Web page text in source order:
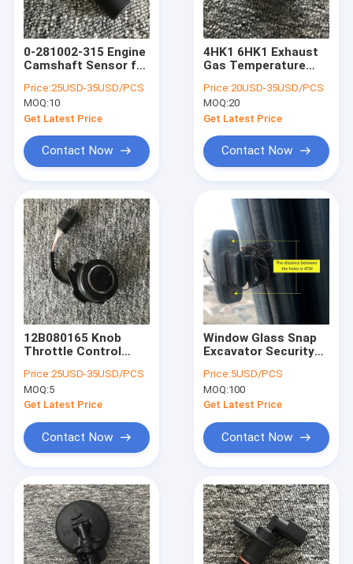
Products
Videos
0-281002-315 Engine
Camshaft Sensor for
/ EC290
Price:25USD-35USD/PCS
MOQ:10
Get Latest Price
Contact Now
4HK1 6HK1 Exhaust
Gas Temperature
Sumitomo Hitachi
Excavator
ZAX200/210/240/270-
Price:20USD-35USD/PCS
MOQ:20
Get Latest Price
Contact Now
12B080165 Knob
Throttle Control
For Doosan
Excavator
DH80GO/80-7
Price:25USD-35USD/PCS
MOQ:5
Get Latest Price
Contact Now
Window Glass Snap
Excavator Security
HITACHI KOBELCO
DOOSAN DAEWOO
SUMITOMO
Price:5USD/PCS
MOQ:100
Get Latest Price
Contact Now